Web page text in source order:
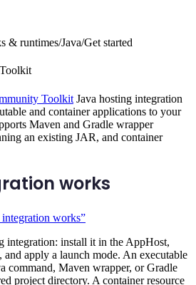
& runtimes/Java/Get started
Toolkit Java hosting integration
and container applications to your
Maven and Gradle wrapper
an existing JAR, and container
works
works”
integration: install it in the AppHost,
and apply a launch mode. An executable
command, Maven wrapper, or Gradle
project directory. A container resource